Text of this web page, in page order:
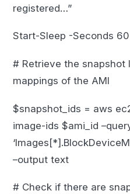
registered…”
Start-Sleep -Seconds 60
# Retrieve the snapshot
mappings of the AMI
$snapshot_ids = aws
image-ids $ami_id
–output text
# Check if there are